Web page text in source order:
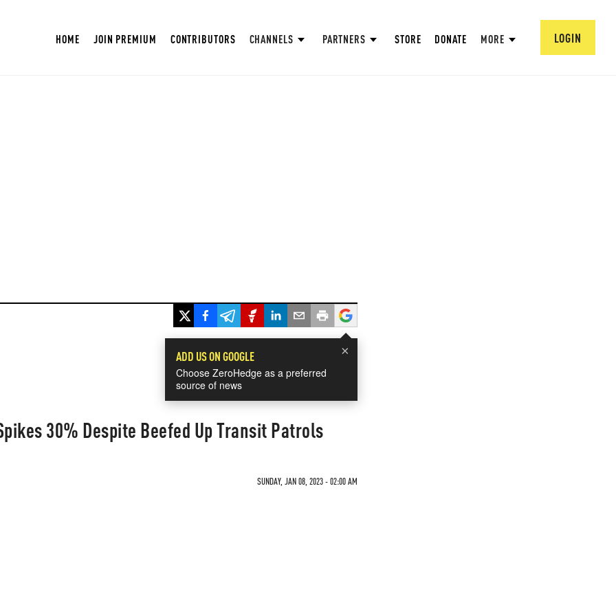
HOME JOIN PREMIUM CONTRIBUTORS CHANNELS PARTNERS STORE DONATE MORE LOGIN
×
ADD US ON GOOGLE
Choose ZeroHedge as a preferred
source of news
30% Despite Beefed Up Transit Patrols
SUNDAY, JAN 08, 2023 - 02:00 AM